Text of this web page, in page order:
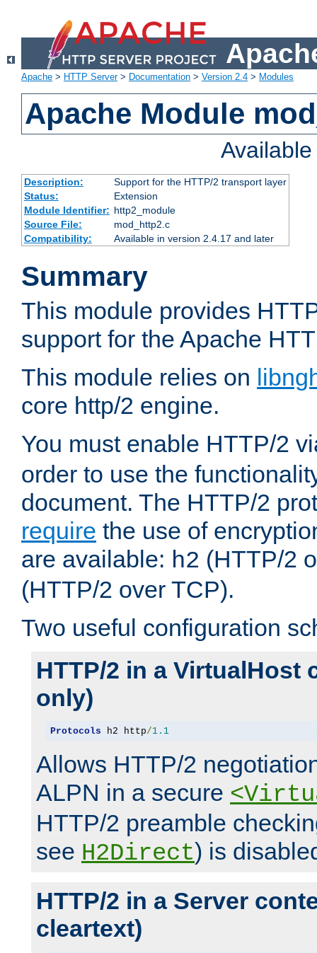
Apache > HTTP Server> Documentation > Version 2.4 > Modules
Apache Module
Description:
Support for the HTTP/2 transport layer
Status:
Extension
Module Identifier: http2_module
Source File:
mod_http2.c
Compatibility:
Available in version 2.4.17 and later
Summary
This module provides
support for the Apache
This module relies on
core http/2 engine.
You must enable HTTP/2
order to use the
document. The HTTP/2
require the use of
are available: h2 (HTTP/2
(HTTP/2 over TCP).
Two useful configuration
HTTP/2 in a VirtualHost
only)
Protocols h2 http/1.1
Allows HTTP/2
ALPN in a secure
HTTP/2 preamble
see H2Direct) is
HTTP/2 in a Server
cleartext)